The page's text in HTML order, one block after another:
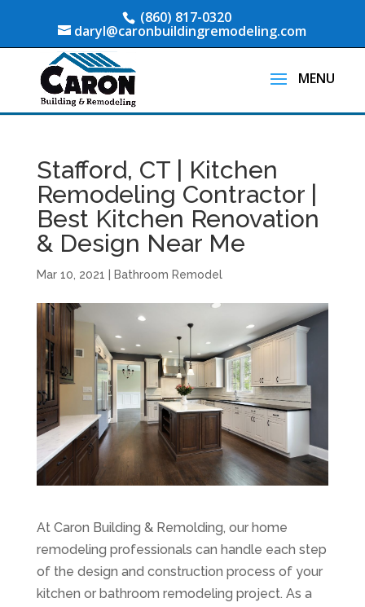
(860) 817-0320
daryl@caronbuildingremodeling.com
Stafford, CT | Kitchen
Remodeling Contractor |
Best Kitchen Renovation
& Design Near Me
Mar 10, 2021 Bathroom Remodel
At Caron Building & Remolding, our home
remodeling professionals can handle each step
of the design and construction process of your
kitchen or bathroom remodeling project. As a